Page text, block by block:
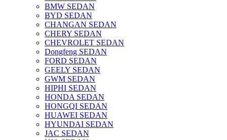
BMW SEDAN
BYD SEDAN
CHANGAN SEDAN
CHERY SEDAN
CHEVROLET SEDAN
Dongfeng SEDAN
FORD SEDAN
GEELY SEDAN
GWM SEDAN
HIPHI SEDAN
HONDA SEDAN
HONGQI SEDAN
HUAWEI SEDAN
HYUNDAI SEDAN
JAC SEDAN